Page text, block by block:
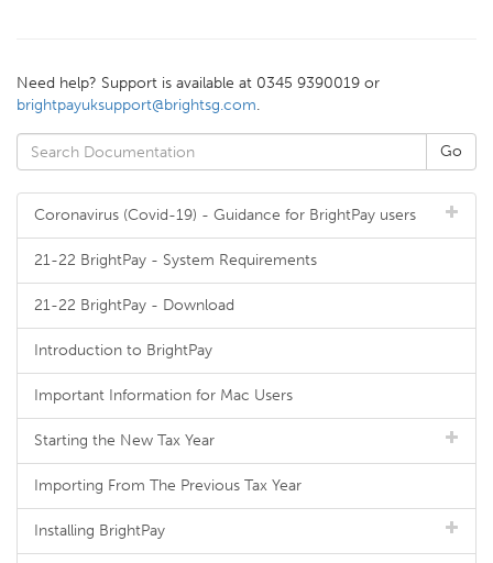
Need help? Support is available at 0345 9390019 or
brightpayuksupport@brightsg.com.
Coronavirus (Covid-19) - Guidance for BrightPay users
21-22 BrightPay - System Requirements
21-22 BrightPay - Download
Introduction to BrightPay
Important Information for Mac Users
Starting the New Tax Year
Importing From The Previous Tax Year
Installing BrightPay